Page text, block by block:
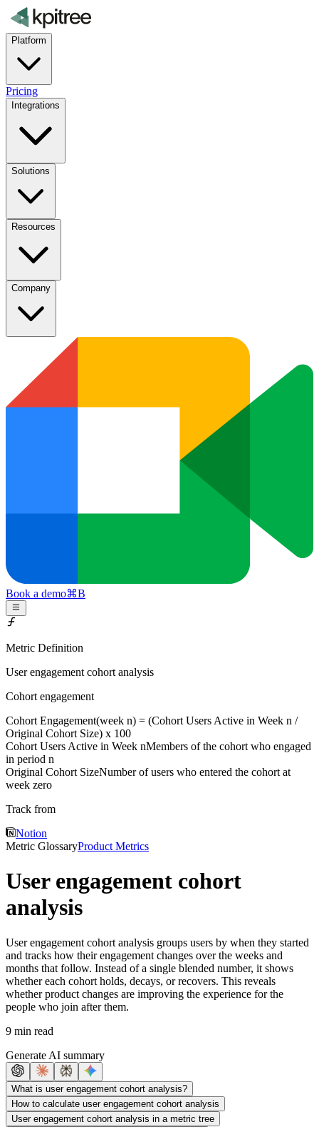
Platform
Pricing
Integrations
Solutions
Resources
Company
Book a demo⌘B
Metric Definition
User engagement cohort analysis
Cohort engagement
Cohort Engagement(week n) = (Cohort Users Active in Week n /
Original Cohort Size) x 100
Cohort Users Active in Week nMembers of the cohort who engaged
in period n
Original Cohort SizeNumber of users who entered the cohort at
week zero
Track from
Notion
Metric GlossaryProduct Metrics
User engagement cohort
analysis
User engagement cohort analysis groups users by when they started
and tracks how their engagement changes over the weeks and
months that follow. Instead of a single blended number, it shows
whether each cohort holds, decays, or recovers. This reveals
whether product changes are improving the experience for the
people who join after them.
9 min read
Generate AI summary
What is user engagement cohort analysis?
How to calculate user engagement cohort analysis
User engagement cohort analysis in a metric tree